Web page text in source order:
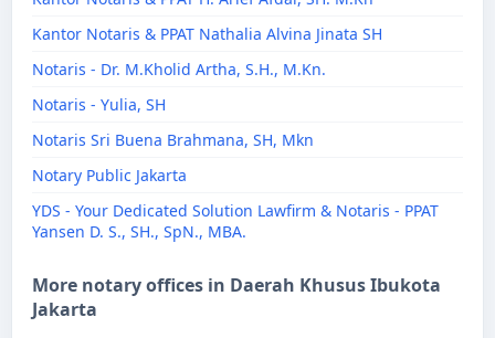
Kantor Notaris & PPAT Nathalia Alvina Jinata SH
Notaris - Dr. M.Kholid Artha, S.H., M.Kn.
Notaris - Yulia, SH
Notaris Sri Buena Brahmana, SH, Mkn
Notary Public Jakarta
YDS - Your Dedicated Solution Lawfirm & Notaris - PPAT
Yansen D. S., SH., SpN., MBA.
More notary offices in Daerah Khusus Ibukota
Jakarta